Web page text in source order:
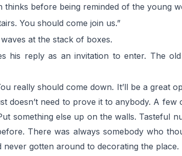
before being reminded of the young
You should come join us.”
at the stack of boxes.
his reply as an invitation to enter. The
really should come down. It’ll be a great
doesn’t need to prove it to anybody. A
something else up on the walls. Tasteful
There was always somebody who
gotten around to decorating the